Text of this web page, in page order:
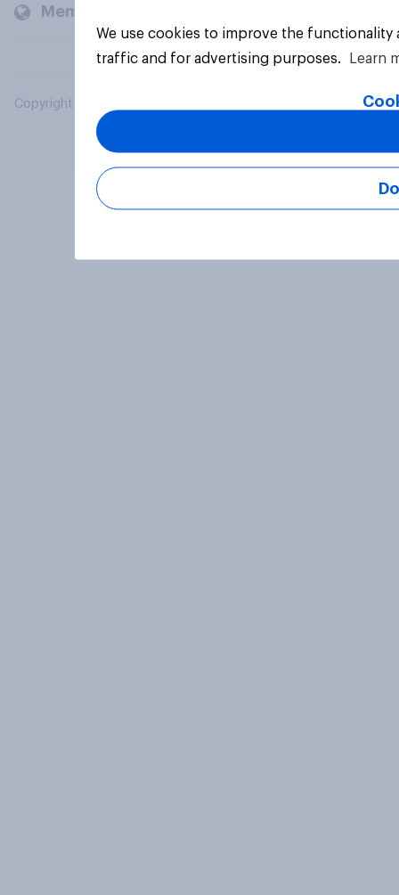
Members and clients
Copyright © 2026 YouGov PLC. All Rights Reserved.
We use cookies to improve the
traffic and for advertising purposes.
Learn